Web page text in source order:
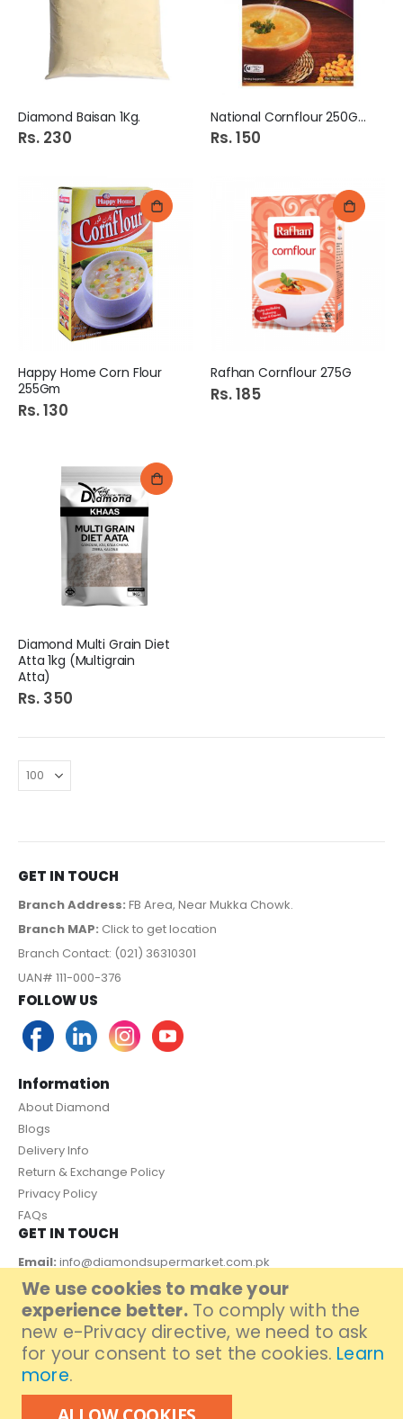
We use cookies to make your
experience better. To comply with the
new e-Privacy directive, we need to ask
for your consent to set the cookies. Learn
more.
Diamond Baisan 1Kg.
Rs. 230
National Cornflour 250Gm
Rs. 150
Happy Home Corn Flour
255Gm
Rs. 130
Rafhan Cornflour 275G
Rs. 185
Diamond Multi Grain Diet
Atta 1kg (Multigrain
Atta)
Rs. 350
GET IN TOUCH
Branch Address: FB Area, Near Mukka Chowk.
Branch MAP: Click to get location
Branch Contact: (021) 36310301
UAN# 111-000-376
FOLLOW US
Information
About Diamond
Blogs
Delivery Info
Return & Exchange Policy
Privacy Policy
FAQs
GET IN TOUCH
Email: info@diamondsupermarket.com.pk
Customer Support: 7 Days a Week, 10:00am - 09:00pm
PAYMENT METHOD